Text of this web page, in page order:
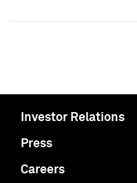
Investor Relations
Press
Careers